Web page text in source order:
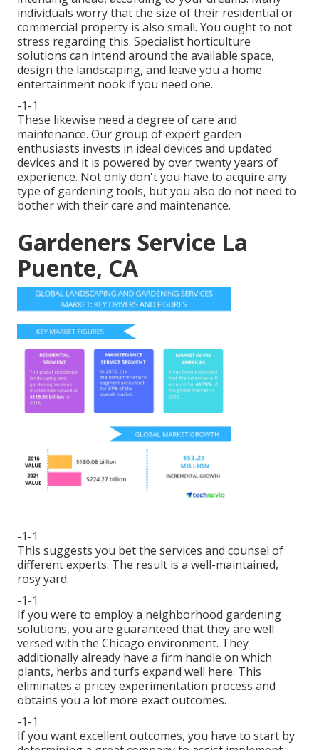
individuals worry that the size of their residential or
commercial property is also small. You ought to not
stress regarding this. Specialist horticulture
solutions can intend around the available space,
design the landscaping, and leave you a home
entertainment nook if you need one.
-1-1
These likewise need a degree of care and
maintenance. Our group of expert garden
enthusiasts invests in ideal devices and updated
devices and it is powered by over twenty years of
experience. Not only don't you have to acquire any
type of gardening tools, but you also do not need to
bother with their care and maintenance.
Gardeners Service La
Puente, CA
-1-1
This suggests you bet the services and counsel of
different experts. The result is a well-maintained,
rosy yard.
-1-1
If you were to employ a neighborhood gardening
solutions, you are guaranteed that they are well
versed with the Chicago environment. They
additionally already have a firm handle on which
plants, herbs and turfs expand well here. This
eliminates a pricey experimentation process and
obtains you a lot more exact outcomes.
-1-1
If you want excellent outcomes, you have to start by